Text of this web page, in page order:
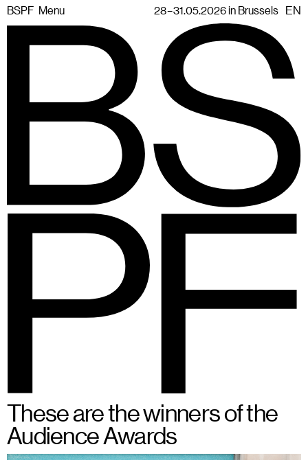
BSPF Menu 28 – 31.05.2026 in Brussels EN
BSPF 28 – 31.05.2026 in Brussels
These are the winners of the
Audience Awards